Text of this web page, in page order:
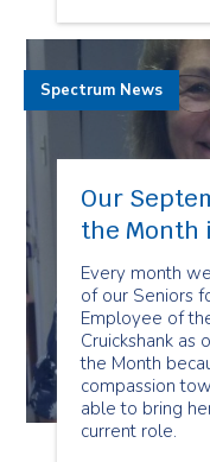
Our
the Month
Every month
of our Seniors
Employee of
Cruickshank
the Month
compassion
able to bring
current role.
Spectrum News